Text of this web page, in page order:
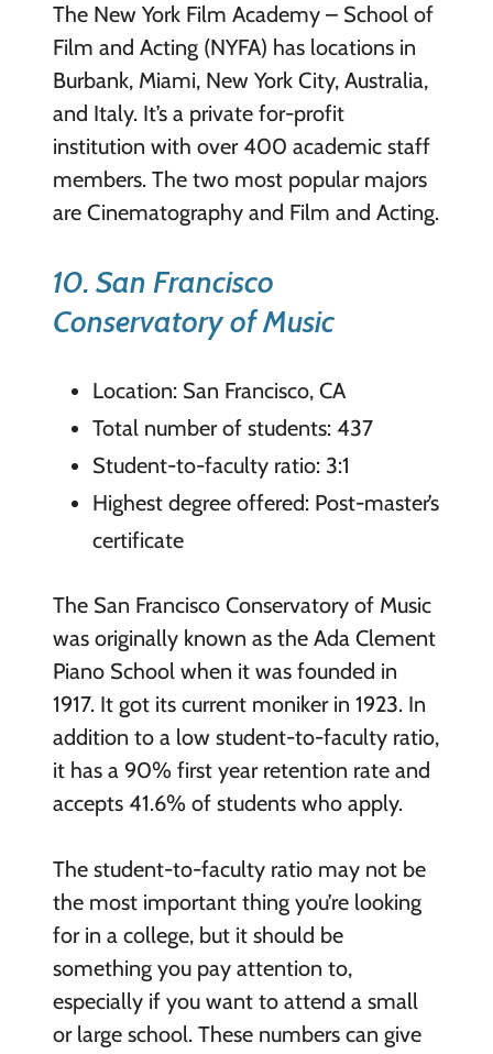
The New York Film Academy – School of
Film and Acting (NYFA) has locations in
Burbank, Miami, New York City, Australia,
and Italy. It’s a private for-profit
institution with over 400 academic staff
members. The two most popular majors
are Cinematography and Film and Acting.
10. San Francisco
Conservatory of Music
Location: San Francisco, CA
Total number of students: 437
Student-to-faculty ratio: 3:1
Highest degree offered: Post-master’s
certificate
The San Francisco Conservatory of Music
was originally known as the Ada Clement
Piano School when it was founded in
1917. It got its current moniker in 1923. In
addition to a low student-to-faculty ratio,
it has a 90% first year retention rate and
accepts 41.6% of students who apply.
The student-to-faculty ratio may not be
the most important thing you’re looking
for in a college, but it should be
something you pay attention to,
especially if you want to attend a small
or large school. These numbers can give